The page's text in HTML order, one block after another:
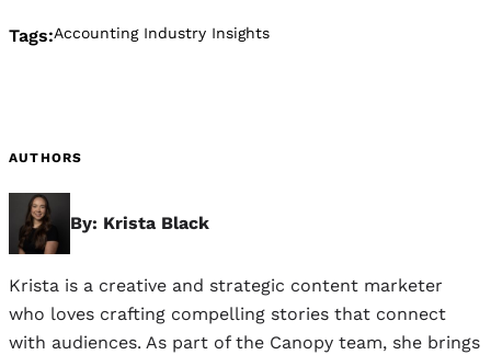
Tags:Accounting Industry Insights
AUTHORS
By: Krista Black
Krista is a creative and strategic content marketer
who loves crafting compelling stories that connect
with audiences. As part of the Canopy team, she brings